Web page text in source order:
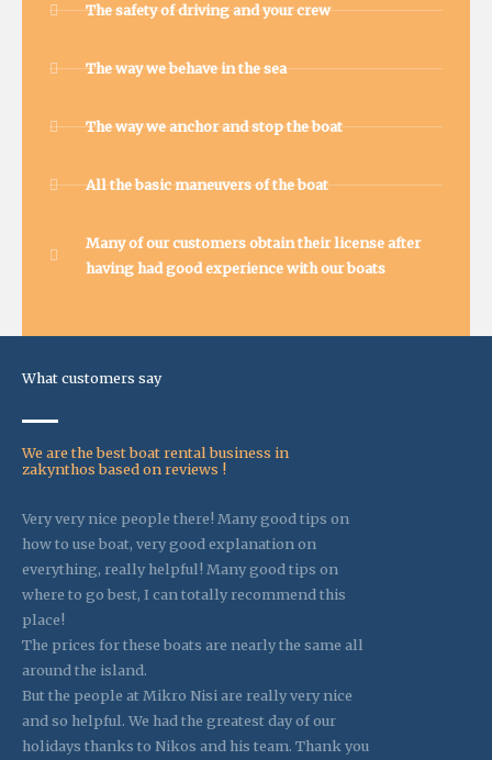
The safety of driving and your crew
The way we behave in the sea
The way we anchor and stop the boat
All the basic maneuvers of the boat
Many of our customers obtain their license after
having had good experience with our boats
What customers say
We are the best boat rental business in
zakynthos based on reviews !
Very very nice people there! Many good tips on
how to use boat, very good explanation on
everything, really helpful! Many good tips on
where to go best, I can totally recommend this
place!
The prices for these boats are nearly the same all
around the island.
But the people at Mikro Nisi are really very nice
and so helpful. We had the greatest day of our
holidays thanks to Nikos and his team. Thank you